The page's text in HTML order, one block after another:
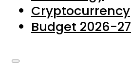
Complaints
Submissions
Cryptocurrency
Budget 2026-27